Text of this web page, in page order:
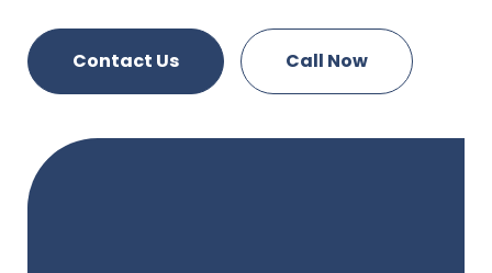
Contact Us Call Now